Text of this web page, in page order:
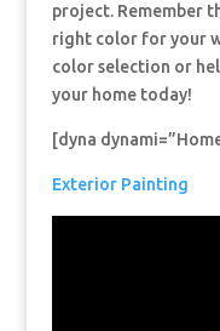
project. Remember
right color for your
color selection or
your home today!
[dyna
Exterior Painting